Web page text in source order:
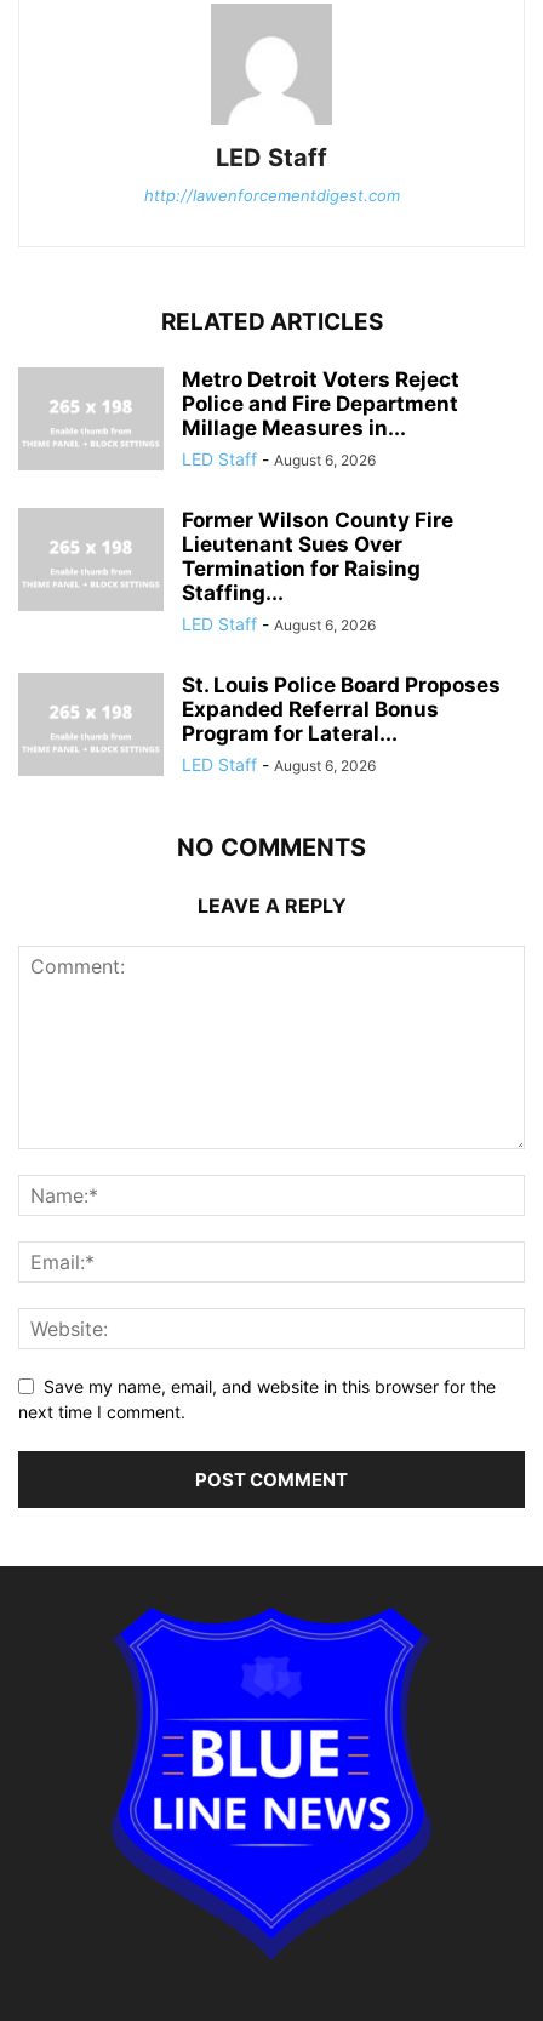
LED Staff
http://lawenforcementdigest.com
RELATED ARTICLES
Metro Detroit Voters Reject
Police and Fire Department
Millage Measures in...
LED Staff - August 6, 2026
Former Wilson County Fire
Lieutenant Sues Over
Termination for Raising
Staffing...
LED Staff - August 6, 2026
St. Louis Police Board Proposes
Expanded Referral Bonus
Program for Lateral...
LED Staff - August 6, 2026
NO COMMENTS
LEAVE A REPLY
Save my name, email, and website in this browser for the
next time I comment.